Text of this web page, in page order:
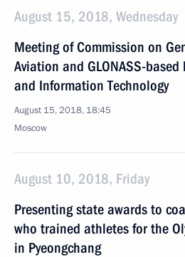
August 15, 2018, Wednesday
Meeting of Commission on
Aviation and GLONASS-
and Information Technology
August 15, 2018, 18:45
Moscow
August 10, 2018, Friday
Presenting state awards to
who trained athletes for the
in Pyeongchang